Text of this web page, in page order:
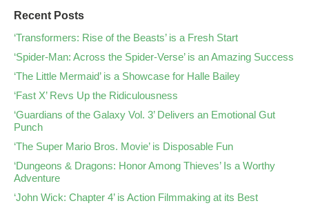
Recent Posts
‘Transformers: Rise of the Beasts’ is a Fresh Start
‘Spider-Man: Across the Spider-Verse’ is an Amazing Success
‘The Little Mermaid’ is a Showcase for Halle Bailey
‘Fast X’ Revs Up the Ridiculousness
‘Guardians of the Galaxy Vol. 3’ Delivers an Emotional Gut
Punch
‘The Super Mario Bros. Movie’ is Disposable Fun
‘Dungeons & Dragons: Honor Among Thieves’ Is a Worthy
Adventure
‘John Wick: Chapter 4’ is Action Filmmaking at its Best